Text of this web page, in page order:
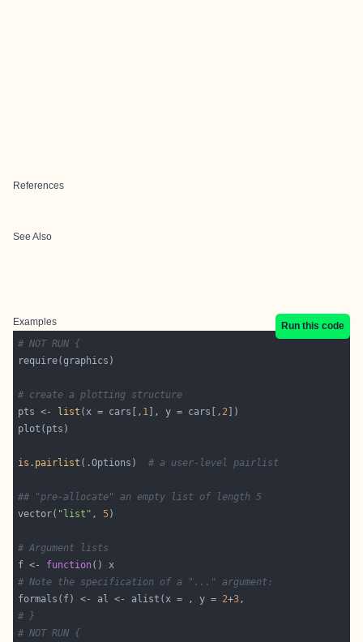
References
See Also
Examples
Run this code
# NOT RUN {
# create a plotting structure
pts <-
list (x = cars[, 1 ], y = cars[, 2
is.pairlist (.Options) # a user-level pairlist
## "pre-allocate" an empty list of length 5
vector( "list" , 5
# Argument lists
f <- function
# Note the specification of a "..." argument:
formals(f) <- al <- alist(x = , y = 2+3
# }
# NOT RUN {